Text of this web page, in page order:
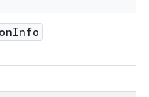
Info